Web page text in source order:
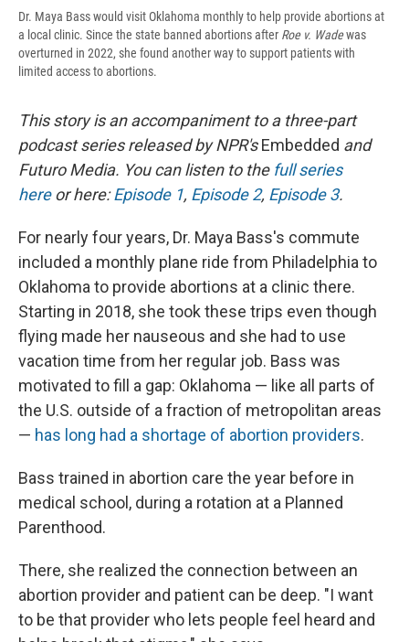
Dr. Maya Bass would visit Oklahoma monthly to help provide abortions at
a local clinic. Since the state banned abortions after Roe v. Wadewas
overturned in 2022, she found another way to support patients with
limited access to abortions.
This story is an accompaniment to a three-part
podcast series released by NPR'sEmbedded and
Futuro Media. You can listen to the full series
hereor here:Episode 1, Episode 2, Episode 3.
For nearly four years, Dr. Maya Bass's commute
included a monthly plane ride from Philadelphia to
Oklahoma to provide abortions at a clinic there.
Starting in 2018, she took these trips even though
flying made her nauseous and she had to use
vacation time from her regular job. Bass was
motivated to fill a gap: Oklahoma — like all parts of
the U.S. outside of a fraction of metropolitan areas
— has long had a shortage of abortion providers.
Bass trained in abortion care the year before in
medical school, during a rotation at a Planned
Parenthood.
There, she realized the connection between an
abortion provider and patient can be deep. "I want
to be that provider who lets people feel heard and